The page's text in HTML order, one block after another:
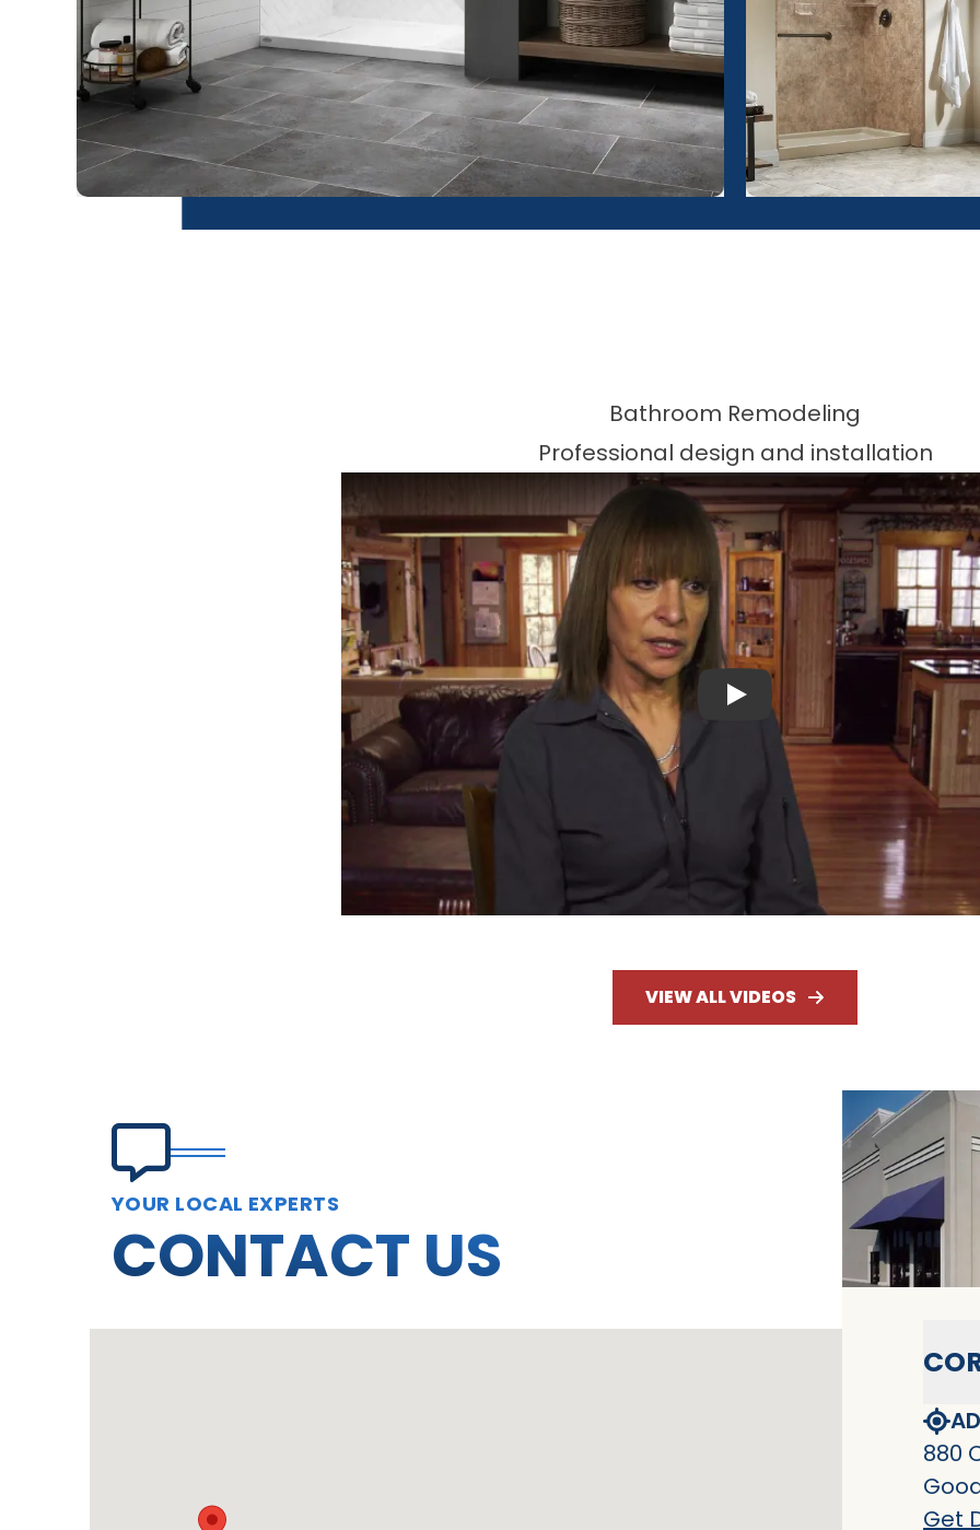
Bathroom Remodeling
Professional design and installation
Play
VIEW ALL VIDEOS
YOUR LOCAL EXPERTS
CONTACT US
880
Get